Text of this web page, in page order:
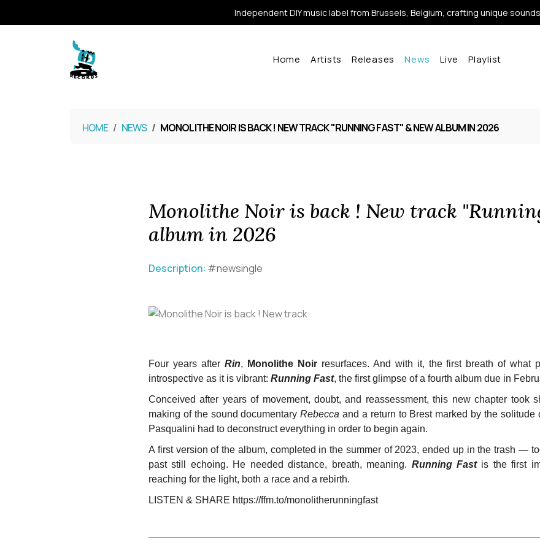
Independent DIY music label from Brussels, Belgium, crafting unique
Home Artists Releases News Live Playlist
HOME NEWS MONOLITHE NOIR IS BACK ! NEW TRACK "RUNNING FAST" & NEW ALBUM IN 2026
Monolithe Noir is back ! New track
album in 2026
Description: #newsingle
Four years after Rin, Monolithe Noir resurfaces. And with it, the first breath of what
introspective as it is vibrant: Running Fast, the first glimpse of a fourth album due in
Conceived after years of movement, doubt, and reassessment, this new chapter took
making of the sound documentaryRebecca and a return to Brest marked by the solitude
Pasqualini had to deconstruct everything in order to begin again.
A first version of the album, completed in the summer of 2023, ended up in the trash —
past still echoing. He needed distance, breath, meaning. Running Fast is the first
reaching for the light, both a race and a rebirth.
LISTEN & SHARE https://ffm.to/monolitherunningfast